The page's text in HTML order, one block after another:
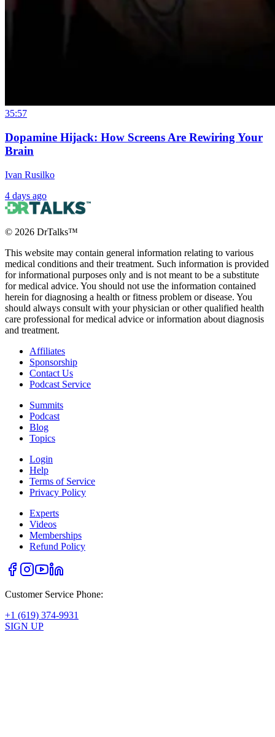
35:57
Dopamine Hijack: How Screens Are Rewiring Your
Brain
Ivan Rusilko
4 days ago
© 2026 DrTalks™
This website may contain general information relating to various
medical conditions and their treatment. Such information is provided
for informational purposes only and is not meant to be a substitute
for medical advice. You should not use the information contained
herein for diagnosing a health or fitness problem or disease. You
should always consult with your physician or other qualified health
care professional for medical advice or information about diagnosis
and treatment.
Affiliates
Sponsorship
Contact Us
Podcast Service
Summits
Podcast
Blog
Topics
Login
Help
Terms of Service
Privacy Policy
Experts
Videos
Memberships
Refund Policy
Customer Service Phone:
+1 (619) 374-9931
SIGN UP